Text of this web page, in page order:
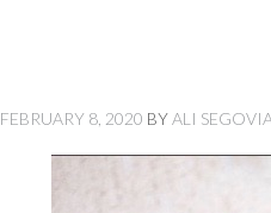
FEBRUARY 8, 2020 BYALI